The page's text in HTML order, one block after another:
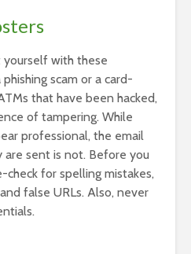
with these
scam or a card-
that have been hacked,
of tampering. While
professional, the email
are sent is not. Before you
check for spelling mistakes,
false URLs. Also, never